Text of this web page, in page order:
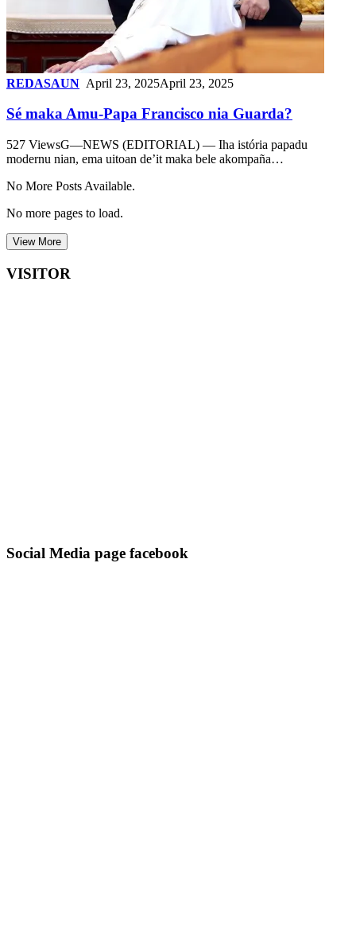
REDASAUN April 23, 2025April 23, 2025
Sé maka Amu-Papa Francisco nia Guarda?
527 ViewsG—NEWS (EDITORIAL) — Iha istória papadu
modernu nian, ema uitoan de’it maka bele akompaña…
No More Posts Available.
No more pages to load.
View More
VISITOR
Social Media page facebook